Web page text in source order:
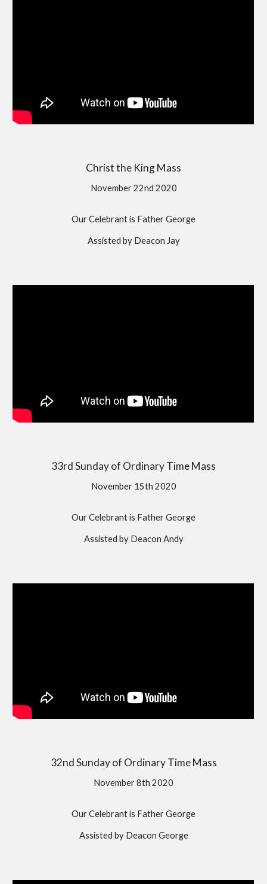
Christ the King Mass
November 22nd 2020
Our Celebrant is Father George
Assisted by Deacon Jay
33rd Sunday of Ordinary Time Mass
November 15th 2020
Our Celebrant is Father George
Assisted by Deacon Andy
32nd Sunday of Ordinary Time Mass
November 8th 2020
Our Celebrant is Father George
Assisted by Deacon George